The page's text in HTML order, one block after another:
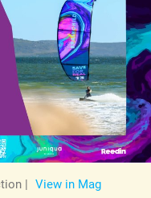
| View in Mag